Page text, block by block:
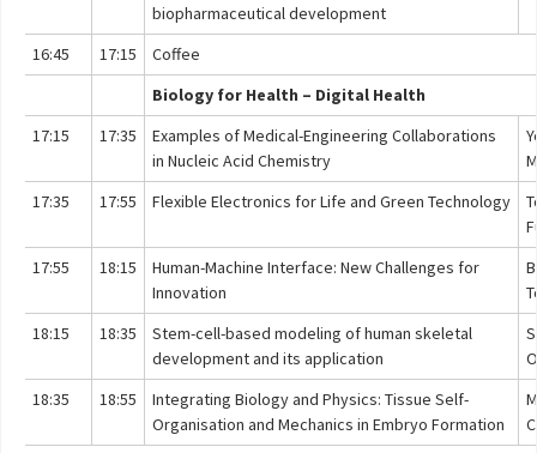
biopharmaceutical development
16:45 17:15
Coffee
Biology for Health – Digital Health
17:15
17:35
Examples of Medical-Engineering Collaborations
in Nucleic Acid Chemistry
17:35
17:55 Flexible Electronics for Life and Green Technology
17:55
18:15
Human-Machine Interface: New Challenges for
Innovation
18:15
18:35
Stem-cell-based modeling of human skeletal
development and its application
18:35
18:55
Integrating Biology and Physics: Tissue Self-
Organisation and Mechanics in Embryo Formation